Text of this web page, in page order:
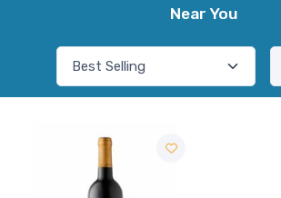
Near You